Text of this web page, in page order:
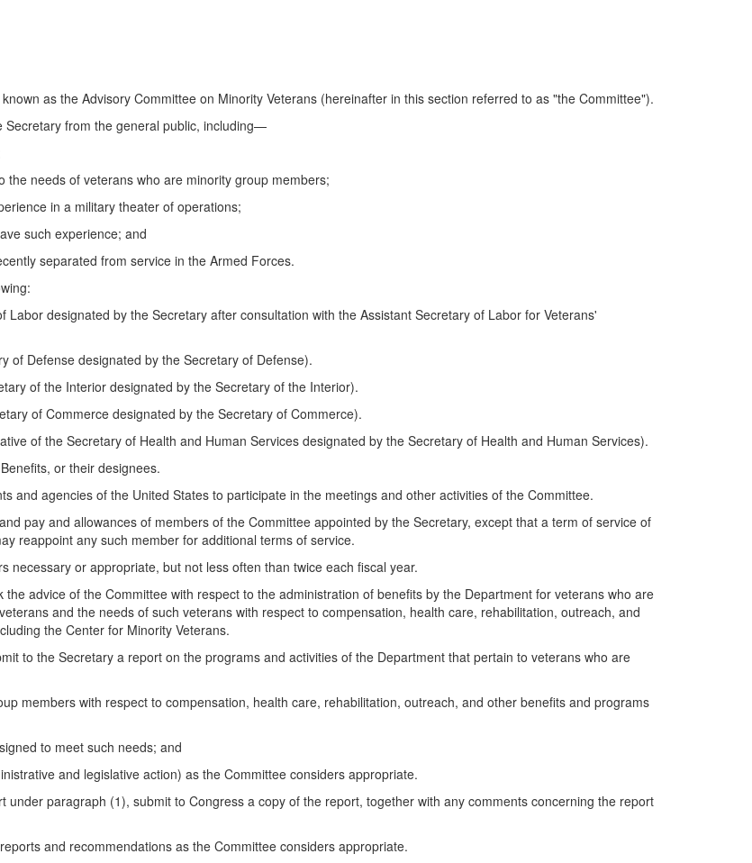
as the Advisory Committee on Minority Veterans (hereinafter in this section referred to as "the Committee").
Secretary from the general public, including—
needs of veterans who are minority group members;
in a military theater of operations;
such experience; and
separated from service in the Armed Forces.
designated by the Secretary after consultation with the Assistant Secretary of Labor for Veterans'
of Defense designated by the Secretary of Defense).
of the Interior designated by the Secretary of the Interior).
of Commerce designated by the Secretary of Commerce).
of the Secretary of Health and Human Services designated by the Secretary of Health and Human Services).
or their designees.
and agencies of the United States to participate in the meetings and other activities of the Committee.
pay and allowances of members of the Committee appointed by the Secretary, except that a term of service of
reappoint any such member for additional terms of service.
or appropriate, but not less often than twice each fiscal year.
advice of the Committee with respect to the administration of benefits by the Department for veterans who are
and the needs of such veterans with respect to compensation, health care, rehabilitation, outreach, and
the Center for Minority Veterans.
to the Secretary a report on the programs and activities of the Department that pertain to veterans who are
members with respect to compensation, health care, rehabilitation, outreach, and other benefits and programs
to meet such needs; and
and legislative action) as the Committee considers appropriate.
paragraph (1), submit to Congress a copy of the report, together with any comments concerning the report
and recommendations as the Committee considers appropriate.